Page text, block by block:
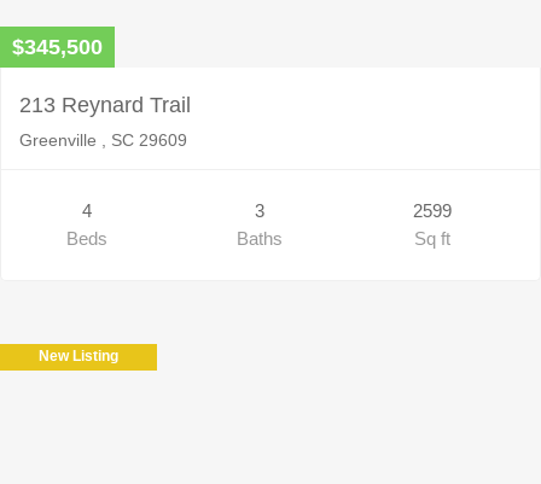
$345,500
213 Reynard Trail
Greenville , SC 29609
4
Beds
3
Baths
2599
Sq ft
New Listing